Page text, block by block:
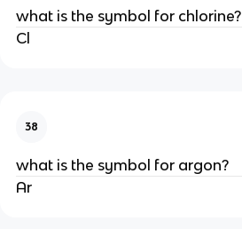
what is the symbol for chlorine?
Cl
38
what is the symbol for argon?
Ar